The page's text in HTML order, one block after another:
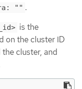
"" .
is the
on the cluster ID
cluster, and